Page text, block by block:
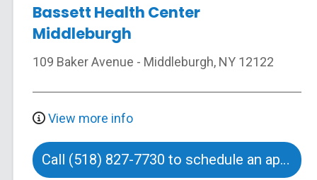
Bassett Health Center
Middleburgh
109 Baker Avenue - Middleburgh, NY 12122
View more info
Call (518) 827-7730 to schedule an appointment